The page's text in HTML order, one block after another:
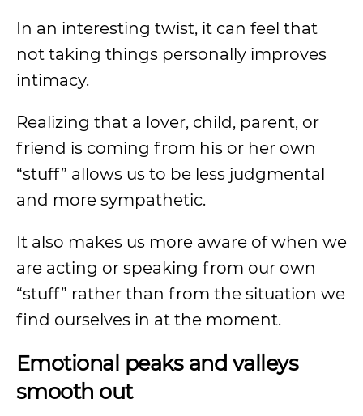
In an interesting twist, it can feel that
not taking things personally improves
intimacy.
Realizing that a lover, child, parent, or
friend is coming from his or her own
“stuff” allows us to be less judgmental
and more sympathetic.
It also makes us more aware of when we
are acting or speaking from our own
“stuff” rather than from the situation we
find ourselves in at the moment.
Emotional peaks and valleys
smooth out